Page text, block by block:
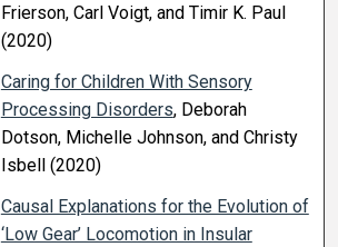
Frierson, Carl Voigt, and Timir K. Paul
(2020)
Caring for Children With Sensory
Processing Disorders, Deborah
Dotson, Michelle Johnson, and Christy
Isbell (2020)
Causal Explanations for the Evolution of
‘Low Gear’ Locomotion in Insular